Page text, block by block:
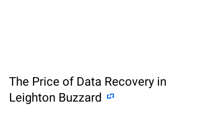
The Price of Data Recovery in
Leighton Buzzard